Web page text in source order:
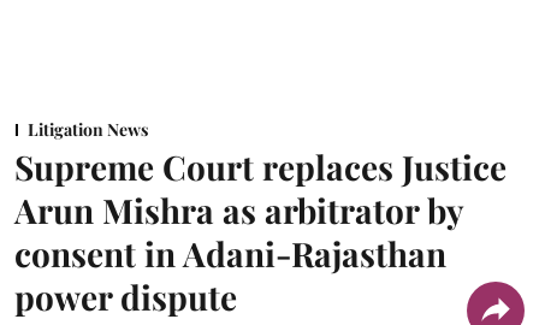
Litigation News
Supreme Court replaces Justice
Arun Mishra as arbitrator by
consent in Adani-Rajasthan
power dispute